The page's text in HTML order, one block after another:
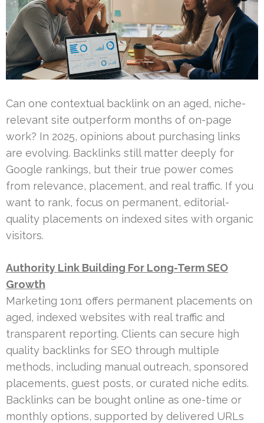
Can one contextual backlink on an aged, niche-
relevant site outperform months of on-page
work? In 2025, opinions about purchasing links
are evolving. Backlinks still matter deeply for
Google rankings, but their true power comes
from relevance, placement, and real traffic. If you
want to rank, focus on permanent, editorial-
quality placements on indexed sites with organic
visitors.
Authority Link Building For Long-Term SEO
Growth
Marketing 1on1 offers permanent placements on
aged, indexed websites with real traffic and
transparent reporting. Clients can secure high
quality backlinks for SEO through multiple
methods, including manual outreach, sponsored
placements, guest posts, or curated niche edits.
Backlinks can be bought online as one-time or
monthly options, supported by delivered URLs